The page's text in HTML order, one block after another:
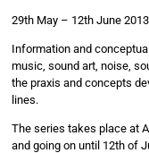
29th May – 12th June
Information and
music, sound art, noise,
the praxis and concepts
lines.
The series takes place at
and going on until 12th of